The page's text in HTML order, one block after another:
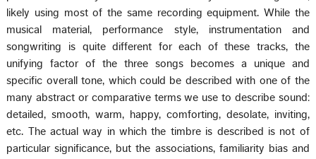
likely using most of the same recording equipment. While the
musical material, performance style, instrumentation and
songwriting is quite different for each of these tracks, the
unifying factor of the three songs becomes a unique and
specific overall tone, which could be described with one of the
many abstract or comparative terms we use to describe sound:
detailed, smooth, warm, happy, comforting, desolate, inviting,
etc. The actual way in which the timbre is described is not of
particular significance, but the associations, familiarity bias and